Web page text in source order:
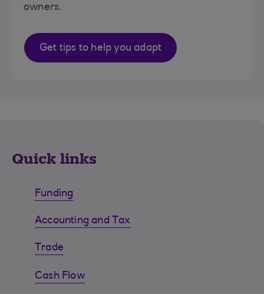
owners.
Get tips to help you adapt
Quick links
Funding
Accounting and Tax
Trade
Cash Flow